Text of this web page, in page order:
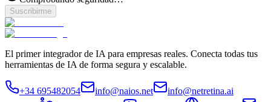
Suscribirme
El primer integrador de IA para empresas reales. Conecta todas tus
herramientas de IA de forma segura y escalable.
+34 695482054 info@naios.net
info@netretina.ai